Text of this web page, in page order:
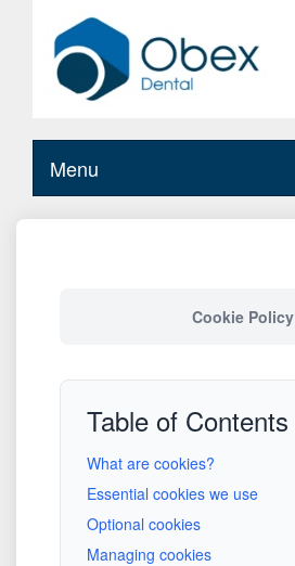
Menu
Cookie Policy
Table of Contents
What are cookies?
Essential cookies we use
Optional cookies
Managing cookies